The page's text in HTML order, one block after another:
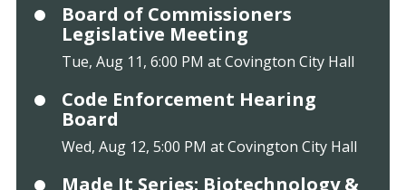
Board of Commissioners
Legislative Meeting
Tue, Aug 11, 6:00 PM at Covington City Hall
Code Enforcement Hearing
Board
Wed, Aug 12, 5:00 PM at Covington City Hall
Made It Series: Biotechnology &